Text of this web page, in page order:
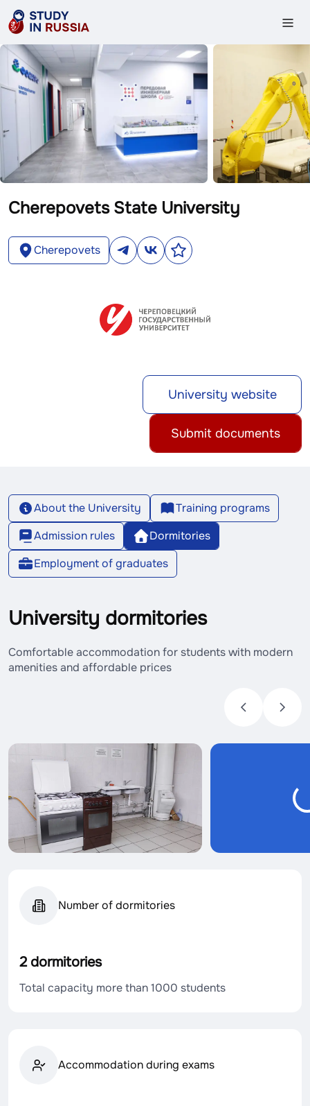
Cherepovets State University
Cherepovets
University website
Submit documents
About the University
Training programs
Admission rules
Dormitories
Employment of graduates
University dormitories
Comfortable accommodation for students with modern
amenities and affordable prices
Number of dormitories
2 dormitories
Total capacity more than 1000 students
Accommodation during exams